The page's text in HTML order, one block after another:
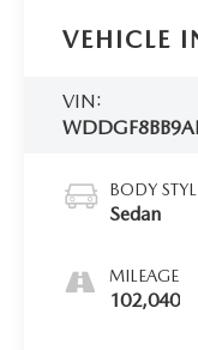
VEHICLE
VIN:
BODY
Sedan
MILEAGE
102,040